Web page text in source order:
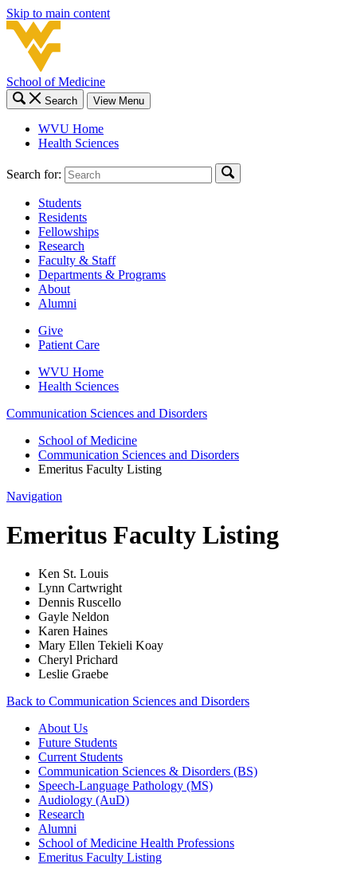
Skip to main content
School of Medicine
Search View Menu
WVU Home
Health Sciences
Search for:
Students
Residents
Fellowships
Research
Faculty & Staff
Departments & Programs
About
Alumni
Give
Patient Care
WVU Home
Health Sciences
Communication Sciences and Disorders
School of Medicine
Communication Sciences and Disorders
Emeritus Faculty Listing
Navigation
Emeritus Faculty Listing
Ken St. Louis
Lynn Cartwright
Dennis Ruscello
Gayle Neldon
Karen Haines
Mary Ellen Tekieli Koay
Cheryl Prichard
Leslie Graebe
Back to Communication Sciences and Disorders
About Us
Future Students
Current Students
Communication Sciences & Disorders (BS)
Speech-Language Pathology (MS)
Audiology (AuD)
Research
Alumni
School of Medicine Health Professions
Emeritus Faculty Listing